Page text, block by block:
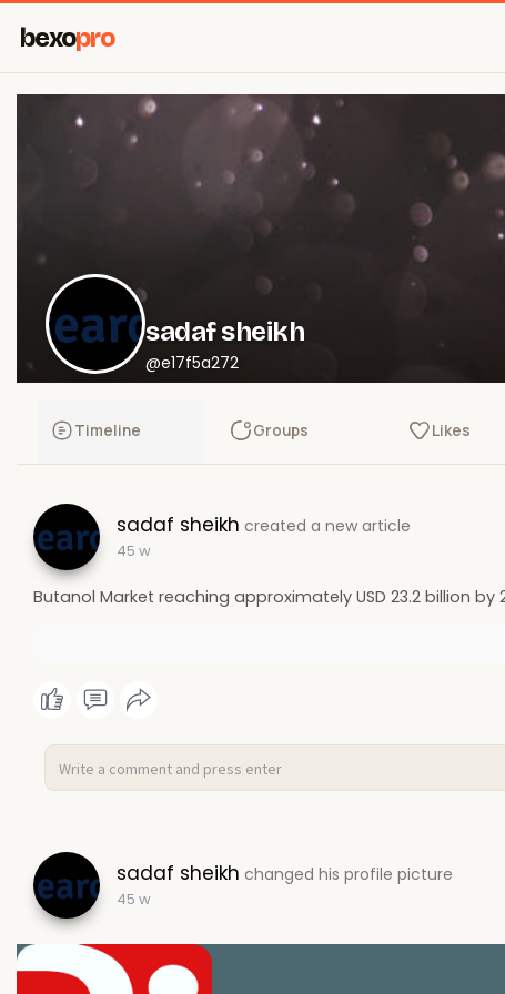
bexopro
sadaf sheikh
@e17f5a272
Timeline Groups Likes
sadaf sheikh created a new article
45 w
Butanol Market reaching approximately USD 23.2 billion by
sadaf sheikh changed his profile picture
45 w